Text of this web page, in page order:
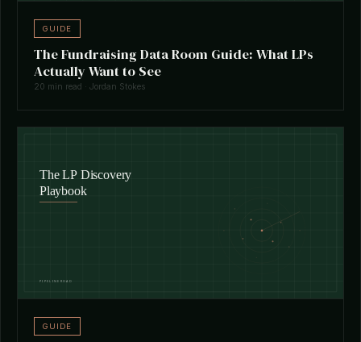
GUIDE
The Fundraising Data Room Guide: What LPs
Actually Want to See
20 min read · Jordan Stokes
GUIDE